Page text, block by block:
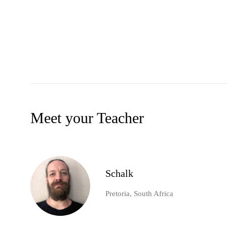
Meet your Teacher
Schalk
Pretoria, South Africa